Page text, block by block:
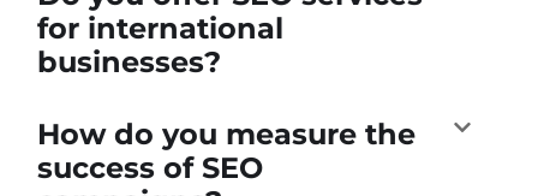
for international
businesses?
How do you measure the
success of SEO